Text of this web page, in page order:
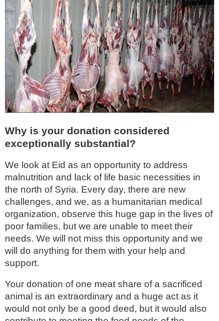
Why is your donation considered
exceptionally substantial?
We look at Eid as an opportunity to address
malnutrition and lack of life basic necessities in
the north of Syria. Every day, there are new
challenges, and we, as a humanitarian medical
organization, observe this huge gap in the lives of
poor families, but we are unable to meet their
needs. We will not miss this opportunity and we
will do anything for them with your help and
support.
Your donation of one meat share of a sacrificed
animal is an extraordinary and a huge act as it
would not only be a good deed, but it would also